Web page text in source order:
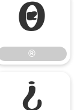
®
®
¿